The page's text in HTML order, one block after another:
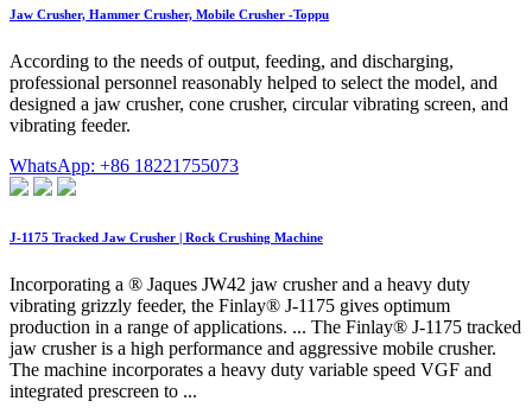
Jaw Crusher, Hammer Crusher, Mobile Crusher -Toppu
According to the needs of output, feeding, and discharging,
professional personnel reasonably helped to select the model, and
designed a jaw crusher, cone crusher, circular vibrating screen, and
vibrating feeder.
WhatsApp: +86 18221755073
J-1175 Tracked Jaw Crusher | Rock Crushing Machine
Incorporating a ® Jaques JW42 jaw crusher and a heavy duty
vibrating grizzly feeder, the Finlay® J-1175 gives optimum
production in a range of applications. ... The Finlay® J-1175 tracked
jaw crusher is a high performance and aggressive mobile crusher.
The machine incorporates a heavy duty variable speed VGF and
integrated prescreen to ...